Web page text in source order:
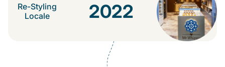
Re-Styling
Locale
2022